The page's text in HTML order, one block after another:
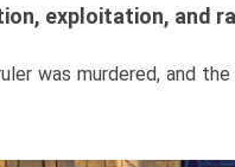
exploitation, and
was murdered, and